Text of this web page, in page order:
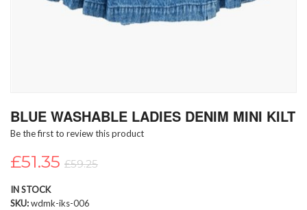
to
beginning
of
the
gallery
BLUE WASHABLE LADIES DENIM MINI KILT
Be the first to review this product
£51.35 £59.25
IN STOCK
SKU wdmk-iks-006